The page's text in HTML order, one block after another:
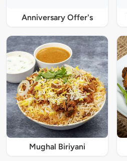
Anniversary Offer's
Mughal Biriyani